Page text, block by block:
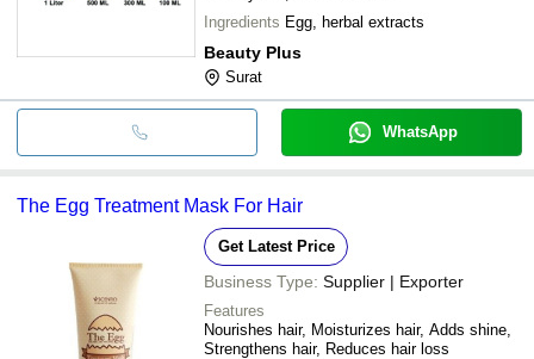
Ingredients Egg, herbal extracts
Beauty Plus
Surat
WhatsApp
The Egg Treatment Mask For Hair
Get Latest Price
Business Type: Supplier | Exporter
Features
Nourishes hair, Moisturizes hair, Adds shine,
Strengthens hair, Reduces hair loss